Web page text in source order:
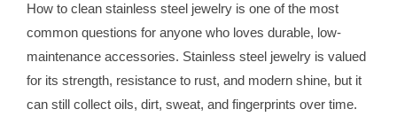
How to clean stainless steel jewelry is one of the most
common questions for anyone who loves durable, low-
maintenance accessories. Stainless steel jewelry is valued
for its strength, resistance to rust, and modern shine, but it
can still collect oils, dirt, sweat, and fingerprints over time.